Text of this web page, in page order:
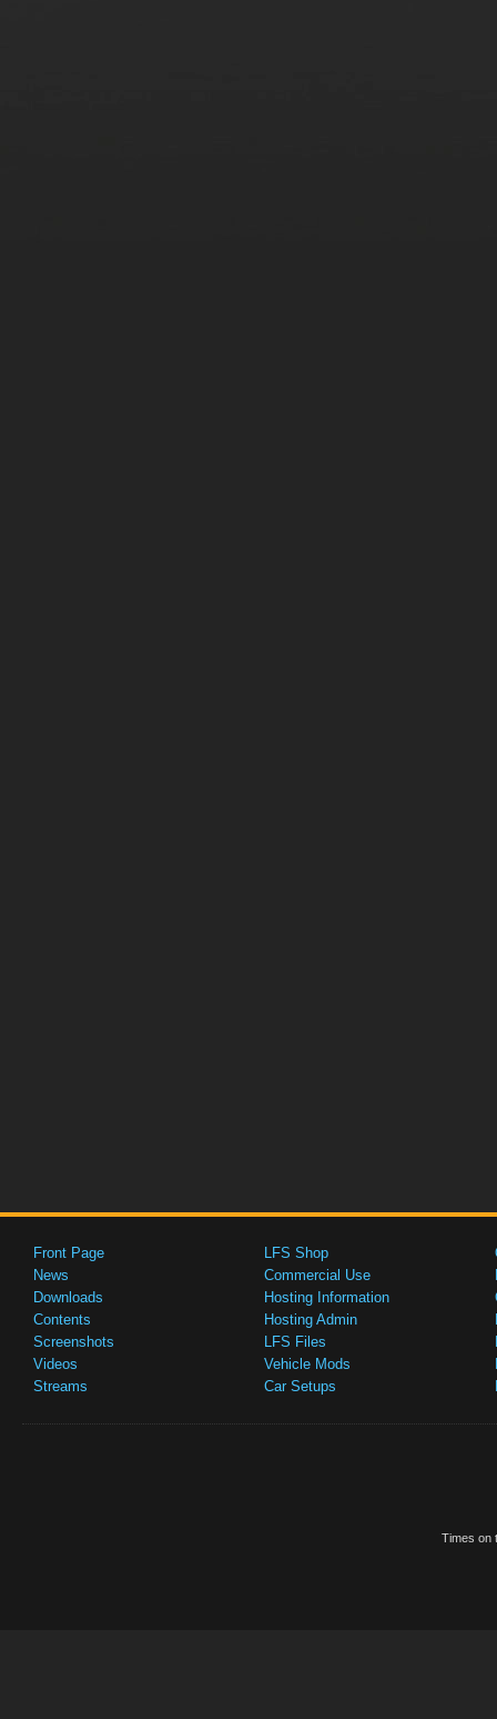
Front Page
News
Downloads
Contents
Screenshots
Videos
Streams
LFS Shop
Commercial Use
Hosting Information
Hosting Admin
LFS Files
Vehicle Mods
Car Setups
Times on